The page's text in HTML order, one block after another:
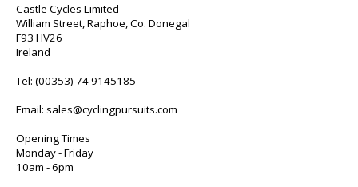
Castle Cycles Limited
William Street, Raphoe, Co. Donegal
F93 HV26
Ireland
Tel: (00353) 74 9145185
Email: sales@cyclingpursuits.com
Opening Times
Monday - Friday
10am - 6pm